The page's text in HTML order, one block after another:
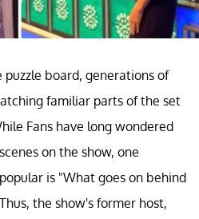
board, generations of
familiar parts of the set
Fans have long wondered
on the show, one
is "What goes on behind
the show's former host,